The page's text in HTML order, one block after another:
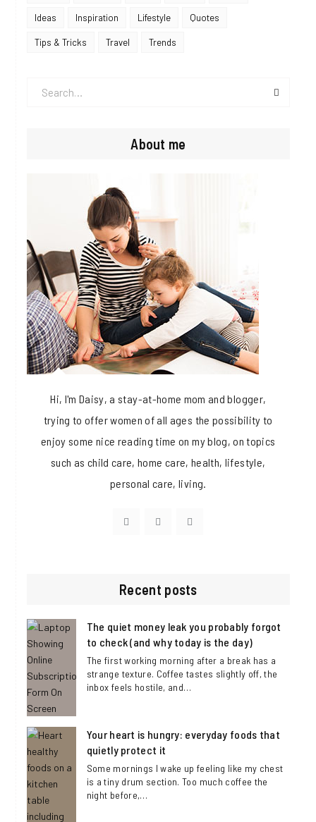
Ideas Inspiration Lifestyle Quotes
Tips & Tricks Travel Trends
About me
Hi, I'm Daisy, a stay-at-home mom and blogger,
trying to offer women of all ages the possibility to
enjoy some nice reading time on my blog, on topics
such as child care, home care, health, lifestyle,
personal care, living.
Recent posts
The quiet money leak you probably forgot
to check (and why today is the day)
The first working morning after a break has a
strange texture. Coffee tastes slightly off, the
inbox feels hostile, and…
Your heart is hungry: everyday foods that
quietly protect it
Some mornings I wake up feeling like my chest
is a tiny drum section. Too much coffee the
night before,…